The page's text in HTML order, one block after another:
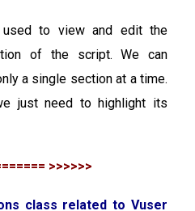
to view and edit the
of the script. We can
a single section at a time.
just need to highlight its
>>>>>>
class related to Vuser